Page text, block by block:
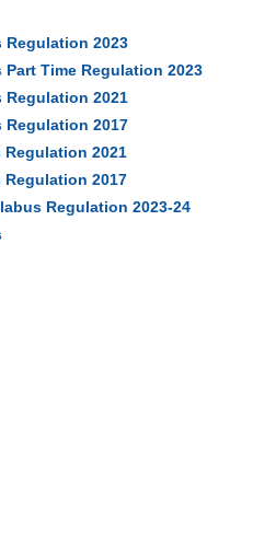
Regulation 2023
Time Regulation 2023
Regulation 2021
Regulation 2017
2021
2017
Regulation 2023-24